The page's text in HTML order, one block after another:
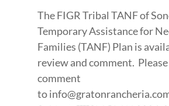
The FIGR Tribal TANF of
Temporary Assistance for
Families (TANF) Plan is
review and comment.
comment
to